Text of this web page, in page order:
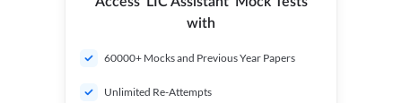
with
60000+ Mocks and Previous Year Papers
Unlimited Re-Attempts